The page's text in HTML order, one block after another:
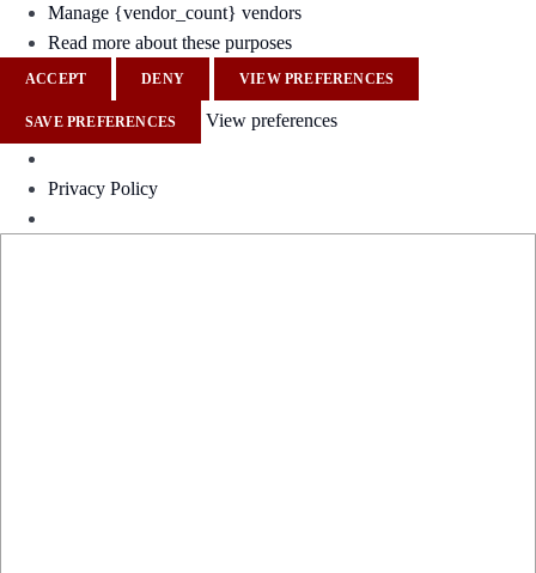
Manage {vendor_count} vendors
Read more about these purposes
ACCEPT DENY VIEW PREFERENCES
SAVE PREFERENCES View preferences
Privacy Policy